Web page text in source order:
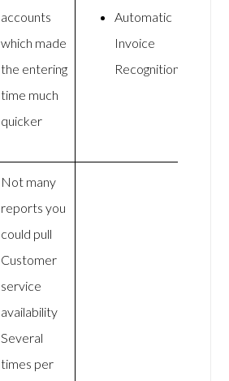
accounts
which made
the entering
time much
quicker
Automatic
Invoice
Recognition
Not many
reports you
could pull
Customer
service
availability
Several
times per